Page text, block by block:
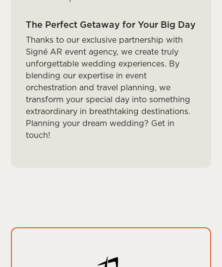
The Perfect Getaway for Your Big Day
Thanks to our exclusive partnership with
Signé AR event agency, we create truly
unforgettable wedding experiences. By
blending our expertise in event
orchestration and travel planning, we
transform your special day into something
extraordinary in breathtaking destinations.
Planning your dream wedding? Get in
touch!